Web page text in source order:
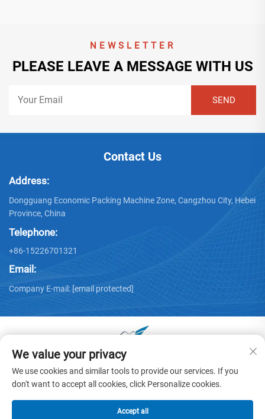
NEWSLETTER
PLEASE LEAVE A MESSAGE WITH US
Contact Us
Address:
Dongguang Economic Packing Machine Zone, Cangzhou City, Hebei
Province, China
Telephone:
+86-15226701321
Email:
Company E-mail: [email protected]
Copyright © 2025 by Dongguang Huayu Carton Machinery Co.,
Ltd. - Privacy policy
We value your privacy
We use cookies and similar tools to provide our services. If you
don't want to accept all cookies, click Personalize cookies.
Accept all